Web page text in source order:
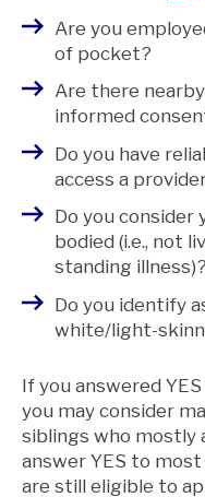
Are you
of pocket?
Are there
informed
Do you have
access a
Do you consider
bodied (i.e., not
standing illness)?
Do you identify
white/light-
If you answered
you may consider
siblings who mostly
answer YES to
are still eligible to